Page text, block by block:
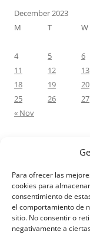
Para ofrecer las
cookies para
consentimiento de
el comportamiento de
sitio. No consentir o
negativamente a
December 2023
M
T W
4
5 6
11
12 13
18
19 20
25
26 27
« Nov
M.Antonia Oliva Pazo
Matrimonios: Lucas